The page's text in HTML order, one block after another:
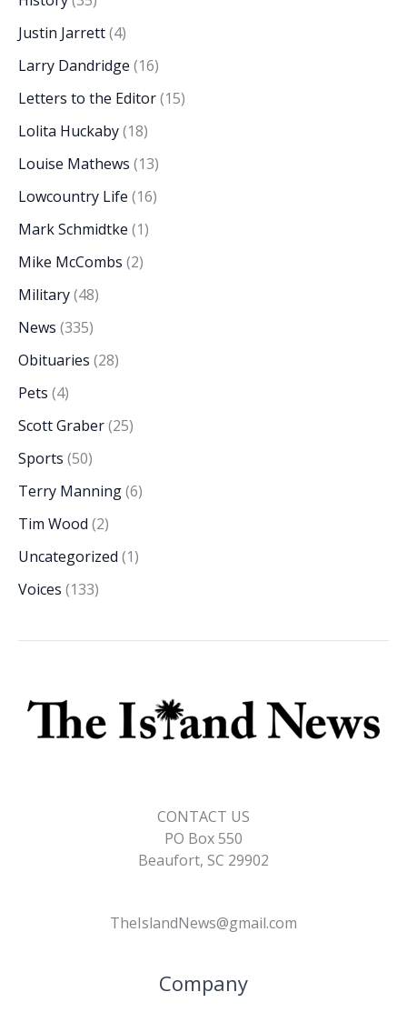
Justin Jarrett(4)
Larry Dandridge (16)
Letters to the Editor(15)
Lolita Huckaby(18)
Louise Mathews (13)
Lowcountry Life (16)
Mark Schmidtke (1)
Mike McCombs (2)
Military(48)
News (335)
Obituaries (28)
Pets (4)
Scott Graber(25)
Sports (50)
Terry Manning(6)
Tim Wood (2)
Uncategorized (1)
Voices (133)
CONTACT US
PO Box 550
Beaufort, SC 29902
TheIslandNews@gmail.com
Company